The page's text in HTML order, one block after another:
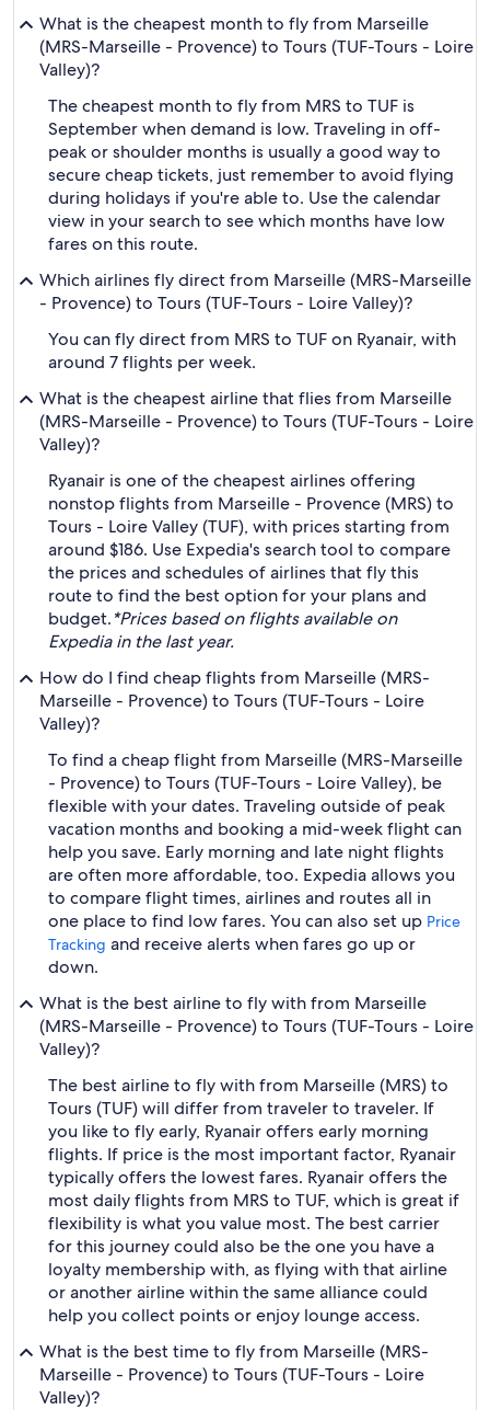
What is the cheapest month to fly from Marseille
(MRS-Marseille - Provence) to Tours (TUF-Tours - Loire
Valley)?
The cheapest month to fly from MRS to TUF is
September when demand is low. Traveling in off-
peak or shoulder months is usually a good way to
secure cheap tickets, just remember to avoid flying
during holidays if you're able to. Use the calendar
view in your search to see which months have low
fares on this route.
Which airlines fly direct from Marseille (MRS-Marseille
- Provence) to Tours (TUF-Tours - Loire Valley)?
You can fly direct from MRS to TUF on Ryanair, with
around 7 flights per week.
What is the cheapest airline that flies from Marseille
(MRS-Marseille - Provence) to Tours (TUF-Tours - Loire
Valley)?
Ryanair is one of the cheapest airlines offering
nonstop flights from Marseille - Provence (MRS) to
Tours - Loire Valley (TUF), with prices starting from
around $186. Use Expedia's search tool to compare
the prices and schedules of airlines that fly this
route to find the best option for your plans and
budget.*Prices based on flights available on
Expedia in the last year.
How do I find cheap flights from Marseille (MRS-
Marseille - Provence) to Tours (TUF-Tours - Loire
Valley)?
To find a cheap flight from Marseille (MRS-Marseille
- Provence) to Tours (TUF-Tours - Loire Valley), be
flexible with your dates. Traveling outside of peak
vacation months and booking a mid-week flight can
help you save. Early morning and late night flights
are often more affordable, too. Expedia allows you
to compare flight times, airlines and routes all in
one place to find low fares. You can also set up Price
Tracking and receive alerts when fares go up or
down.
What is the best airline to fly with from Marseille
(MRS-Marseille - Provence) to Tours (TUF-Tours - Loire
Valley)?
The best airline to fly with from Marseille (MRS) to
Tours (TUF) will differ from traveler to traveler. If
you like to fly early, Ryanair offers early morning
flights. If price is the most important factor, Ryanair
typically offers the lowest fares. Ryanair offers the
most daily flights from MRS to TUF, which is great if
flexibility is what you value most. The best carrier
for this journey could also be the one you have a
loyalty membership with, as flying with that airline
or another airline within the same alliance could
help you collect points or enjoy lounge access.
What is the best time to fly from Marseille (MRS-
Marseille - Provence) to Tours (TUF-Tours - Loire
Valley)?